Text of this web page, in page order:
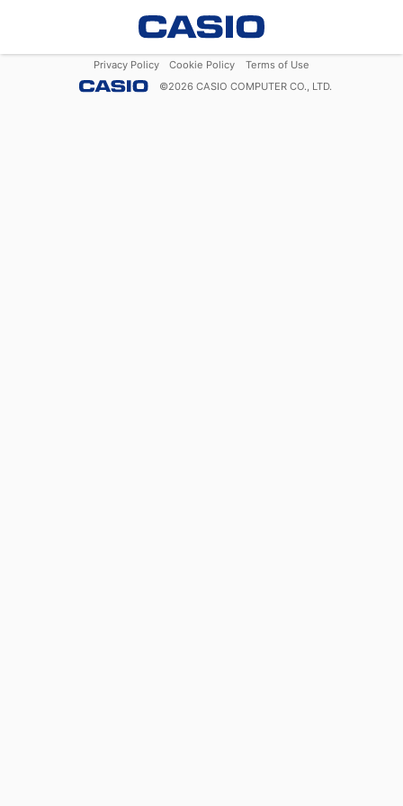
Privacy Policy Cookie Policy
Terms of Use
©2026 CASIO COMPUTER CO., LTD.